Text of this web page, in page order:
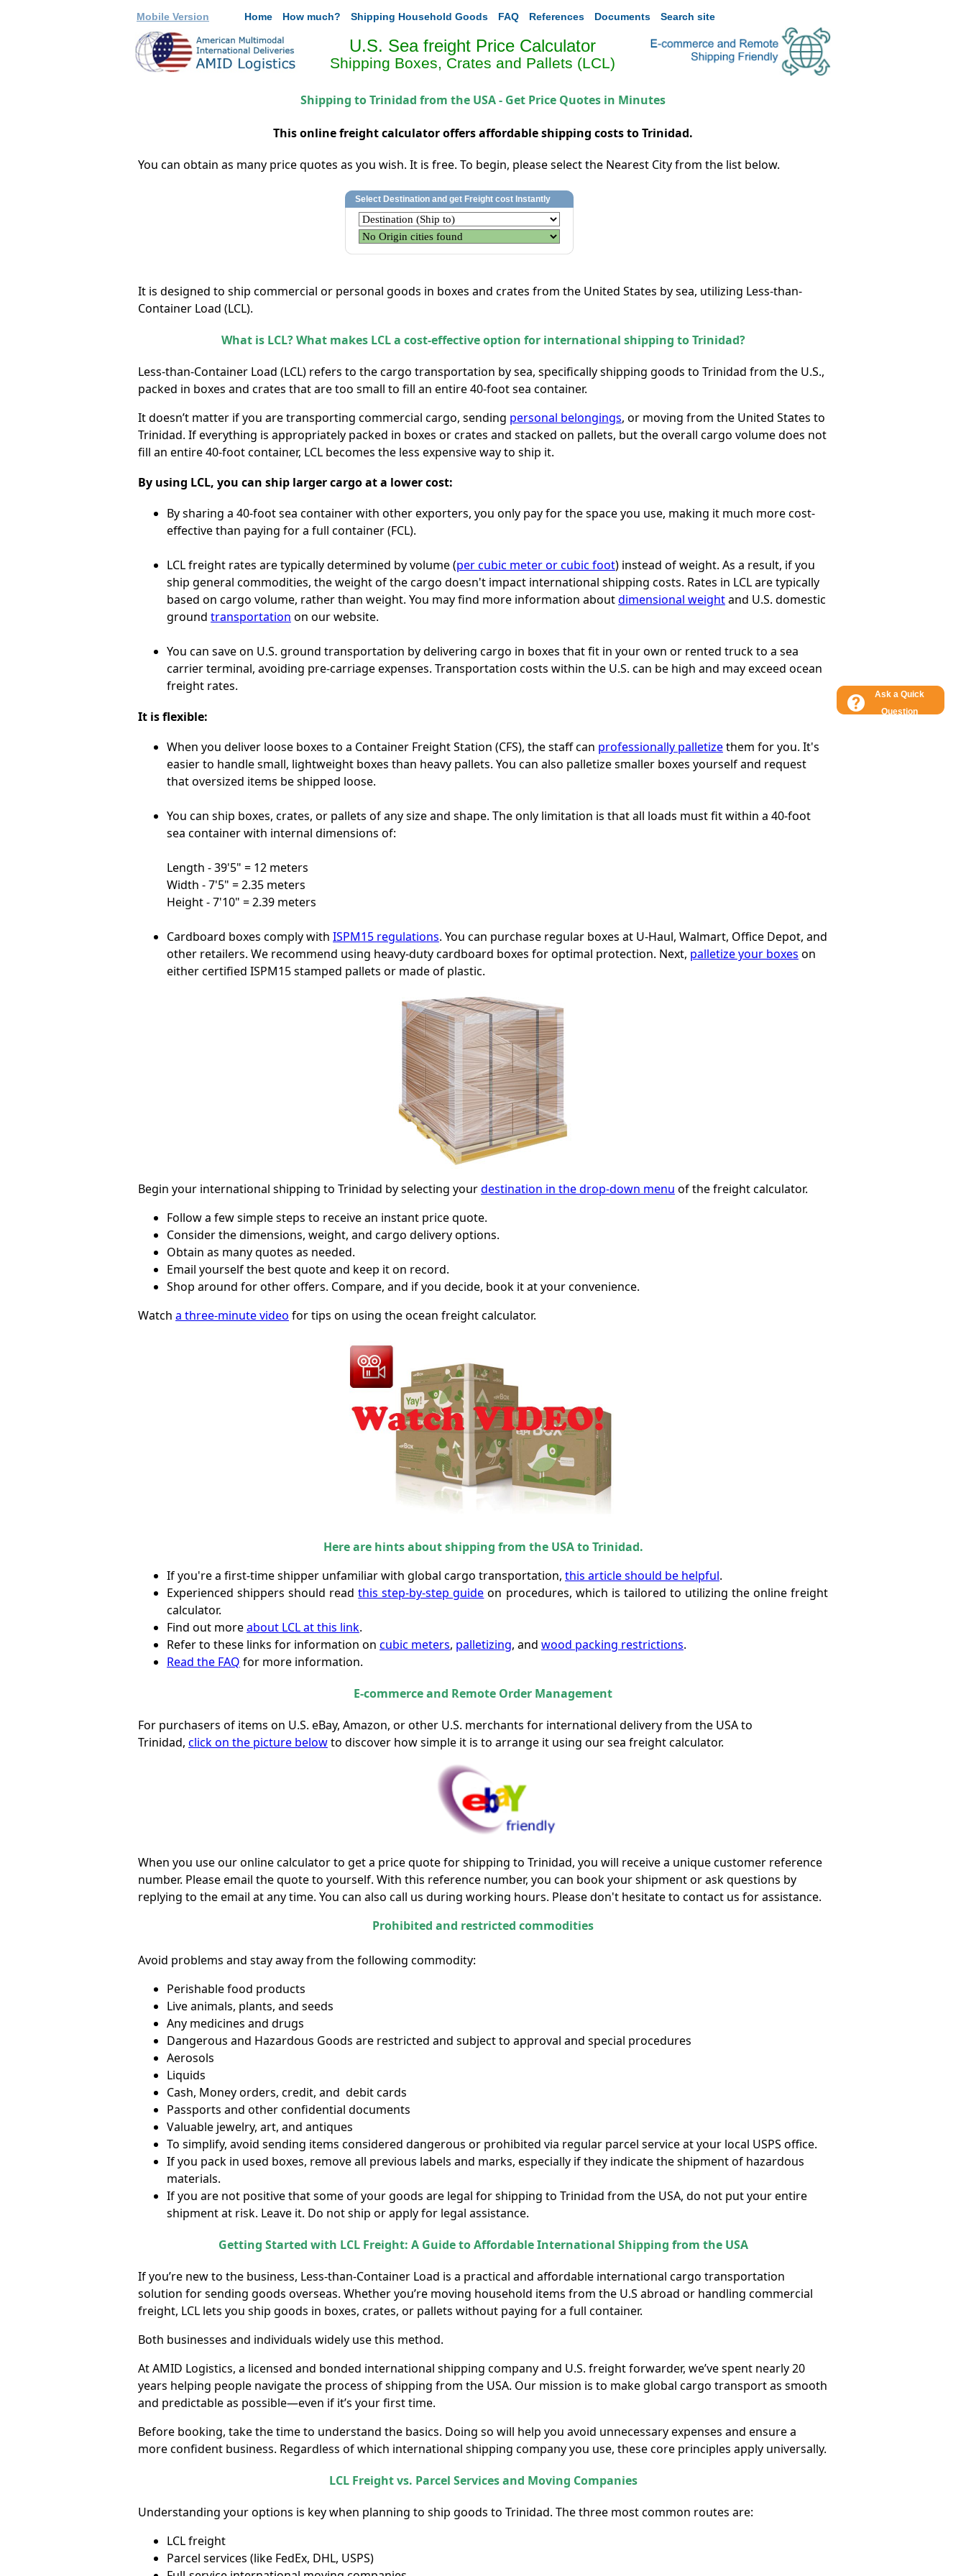
Home How much? Shipping Household Goods FAQ References Documents Search site
Mobile Version
U.S. Sea freight Price Calculator
Shipping Boxes, Crates and Pallets (LCL)
Shipping to Trinidad from the USA - Get Price Quotes in Minutes
This online freight calculator offers affordable shipping costs to Trinidad.
You can obtain as many price quotes as you wish. It is free. To begin, please select the Nearest City from the list below.
It is designed to ship commercial or personal goods in boxes and crates from the United States by sea, utilizing Less-than-
Container Load (LCL).
What is LCL? What makes LCL a cost-effective option for international shipping to Trinidad?
Less-than-Container Load (LCL) refers to the cargo transportation by sea, specifically shipping goods to Trinidad from the U.S.,
packed in boxes and crates that are too small to fill an entire 40-foot sea container.
It doesn’t matter if you are transporting commercial cargo, sending personal belongings, or moving from the United States to
Trinidad. If everything is appropriately packed in boxes or crates and stacked on pallets, but the overall cargo volume does not
fill an entire 40-foot container, LCL becomes the less expensive way to ship it.
By using LCL, you can ship larger cargo at a lower cost:
By sharing a 40-foot sea container with other exporters, you only pay for the space you use, making it much more cost-
effective than paying for a full container (FCL).
LCL freight rates are typically determined by volume (per cubic meter or cubic foot) instead of weight. As a result, if you
ship general commodities, the weight of the cargo doesn't impact international shipping costs. Rates in LCL are typically
based on cargo volume, rather than weight. You may find more information aboutdimensional weightand U.S. domestic
ground transportation on our website.
You can save on U.S. ground transportation by delivering cargo in boxes that fit in your own or rented truck to a sea
carrier terminal, avoiding pre-carriage expenses. Transportation costs within the U.S. can be high and may exceed ocean
freight rates.
It is flexible:
When you deliver loose boxes to a Container Freight Station (CFS), the staff can professionally palletizethem for you. It's
easier to handle small, lightweight boxes than heavy pallets. You can also palletize smaller boxes yourself and request
that oversized items be shipped loose.
You can ship boxes, crates, or pallets of any size and shape. The only limitation is that all loads must fit within a 40-foot
sea container with internal dimensions of:
Length - 39'5" = 12 meters
Width - 7'5" = 2.35 meters
Height - 7'10" = 2.39 meters
Cardboard boxes comply with ISPM15 regulations. You can purchase regular boxes at U-Haul, Walmart, Office Depot, and
other retailers. We recommend using heavy-duty cardboard boxes for optimal protection. Next, palletize your boxes on
either certified ISPM15 stamped pallets or made of plastic.
Begin your international shipping to Trinidad by selecting yourdestination in the drop-down menu of the freight calculator.
Follow a few simple steps to receive an instant price quote.
Consider the dimensions, weight, and cargo delivery options.
Obtain as many quotes as needed.
Email yourself the best quote and keep it on record.
Shop around for other offers. Compare, and if you decide, book it at your convenience.
Watch a three-minute video for tips on using the ocean freight calculator.
Here are hints about shipping from the USA to Trinidad.
If you're a first-time shipper unfamiliar with global cargo transportation, this article should be helpful.
Experienced shippers should readthis step-by-step guide on procedures, which is tailored to utilizing the online freight
calculator.
Find out moreabout LCL at this link.
Refer to these links for information on cubic meters, palletizing, and wood packing restrictions.
Read the FAQ for more information.
E-commerce and Remote Order Management
For purchasers of items on U.S. eBay, Amazon, or other U.S. merchants for international delivery from the USA to
Trinidad, click on the picture belowto discover how simple it is to arrange it using our sea freight calculator.
When you use our online calculator to get a price quote for shipping to Trinidad, you will receive a unique customer reference
number. Please email the quote to yourself. With this reference number, you can book your shipment or ask questions by
replying to the email at any time. You can also call us during working hours. Please don't hesitate to contact us for assistance.
Prohibited and restricted commodities
Avoid problems and stay away from the following commodity:
Perishable food products
Live animals, plants, and seeds
Any medicines and drugs
Dangerous and Hazardous Goods are restricted and subject to approval and special procedures
Aerosols
Liquids
Cash, Money orders, credit, and debit cards
Passports and other confidential documents
Valuable jewelry, art, and antiques
To simplify, avoid sending items considered dangerous or prohibited via regular parcel service at your local USPS office.
If you pack in used boxes, remove all previous labels and marks, especially if they indicate the shipment of hazardous
materials.
If you are not positive that some of your goods are legal for shipping to Trinidad from the USA, do not put your entire
shipment at risk. Leave it. Do not ship or apply for legal assistance.
Getting Started with LCL Freight: A Guide to Affordable International Shipping from the USA
If you’re new to the business, Less-than-Container Load is a practical and affordable international cargo transportation
solution for sending goods overseas. Whether you’re moving household items from the U.S abroad or handling commercial
freight, LCL lets you ship goods in boxes, crates, or pallets without paying for a full container.
Both businesses and individuals widely use this method.
At AMID Logistics, a licensed and bonded international shipping company and U.S. freight forwarder, we’ve spent nearly 20
years helping people navigate the process of shipping from the USA. Our mission is to make global cargo transport as smooth
and predictable as possible—even if it’s your first time.
Before booking, take the time to understand the basics. Doing so will help you avoid unnecessary expenses and ensure a
more confident business. Regardless of which international shipping company you use, these core principles apply universally.
LCL Freight vs. Parcel Services and Moving Companies
Understanding your options is key when planning to ship goods to Trinidad. The three most common routes are:
LCL freight
Parcel services (like FedEx, DHL, USPS)
Ask a Quick
Question